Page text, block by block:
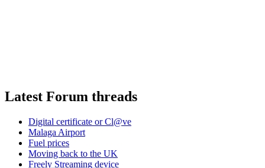
Latest Forum threads
Digital certificate or Cl@ve
Malaga Airport
Fuel prices
Moving back to the UK
Freely Streaming device